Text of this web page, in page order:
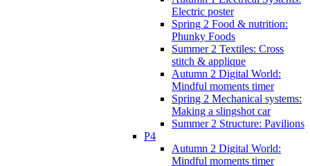
Electric poster
Spring 2 Food & nutrition:
Phunky Foods
Summer 2 Textiles: Cross
stitch & applique
Autumn 2 Digital World:
Mindful moments timer
Spring 2 Mechanical systems:
Making a slingshot car
Summer 2 Structure: Pavilions
P4
Autumn 2 Digital World:
Mindful moments timer